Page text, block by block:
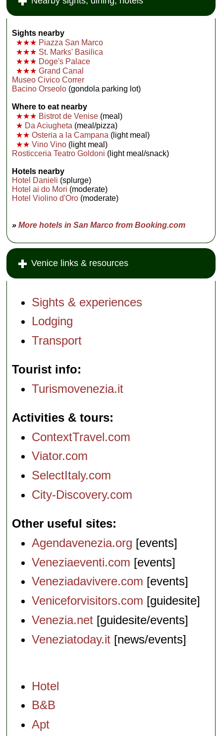
Sights nearby
★★★ Piazza San Marco
★★★ St. Marks' Basilica
★★★ Doge's Palace
★★★ Grand Canal
Museo Civico Correr
Bacino Orseolo (gondola parking lot)
Where to eat nearby
★★★ Bistrot de Venise (meal)
★ Da Aciugheta (meal/pizza)
★★ Osteria a la Campana (light meal)
★★ Vino Vino (light meal)
Rosticceria Teatro Goldoni (light meal/snack)
Hotels nearby
Hotel Danieli (splurge)
Hotel ai do Mori (moderate)
Hotel Violino d'Oro (moderate)
»More hotels in San Marco from Booking.com
Venice links & resources
Sights & experiences
Lodging
Transport
Tourist info
Turismovenezia.it
Activities & tours
ContextTravel.com
Viator.com
SelectItaly.com
City-Discovery.com
Other useful sites
Agendavenezia.org [events]
Veneziaeventi.com [events]
Veneziadavivere.com [events]
Veniceforvisitors.com [guidesite]
Venezia.net [guidesite/events]
Veneziatoday.it [news/events]
Hotel
B&B
Apt